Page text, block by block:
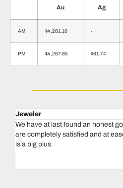
Au Ag
AM $4,281.10 -
PM $4,267.85 $61.74
Jeweler
We have at last found an honest
are completely satisfied and at
is a big plus.